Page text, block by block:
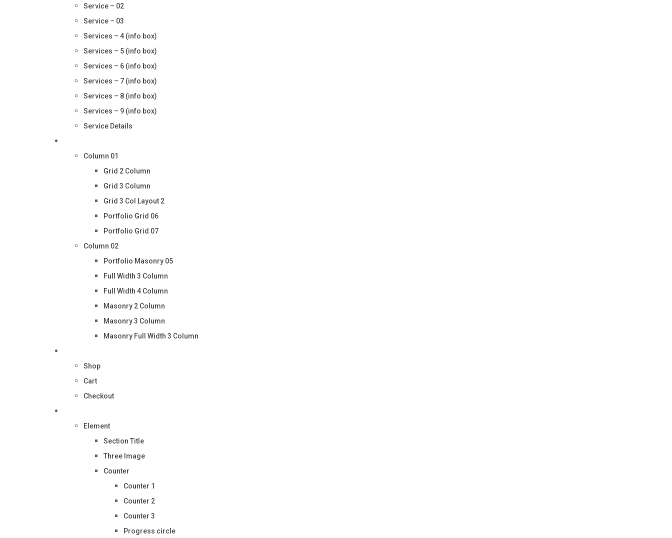
Service – 02
Service – 03
Services – 4 (info box)
Services – 5 (info box)
Services – 6 (info box)
Services – 7 (info box)
Services – 8 (info box)
Services – 9 (info box)
Service Details
Column 01
Grid 2 Column
Grid 3 Column
Grid 3 Col Layout 2
Portfolio Grid 06
Portfolio Grid 07
Column 02
Portfolio Masonry 05
Full Width 3 Column
Full Width 4 Column
Masonry 2 Column
Masonry 3 Column
Masonry Full Width 3 Column
Shop
Cart
Checkout
Element
Section Title
Three Image
Counter
Counter 1
Counter 2
Counter 3
Progress circle